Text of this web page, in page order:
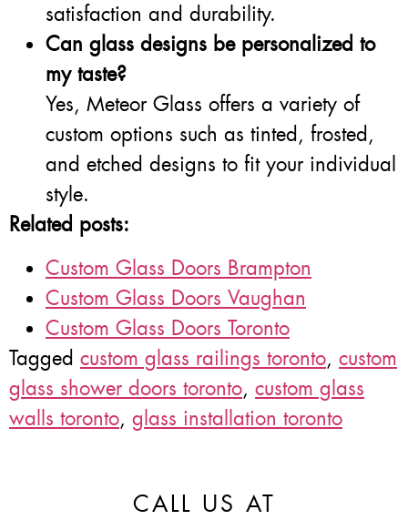
satisfaction and durability.
Can glass designs be personalized to
my taste?
Yes, Meteor Glass offers a variety of
custom options such as tinted, frosted,
and etched designs to fit your individual
style.
Related posts:
Custom Glass Doors Brampton
Custom Glass Doors Vaughan
Custom Glass Doors Toronto
Tagged custom glass railings toronto, custom
glass shower doors toronto, custom glass
walls toronto, glass installation toronto
CALL US AT